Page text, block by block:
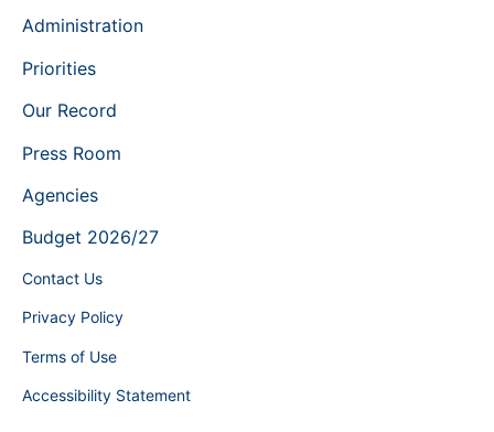
Administration
Priorities
Our Record
Press Room
Agencies
Budget 2026/27
Contact Us
Privacy Policy
Terms of Use
Accessibility Statement